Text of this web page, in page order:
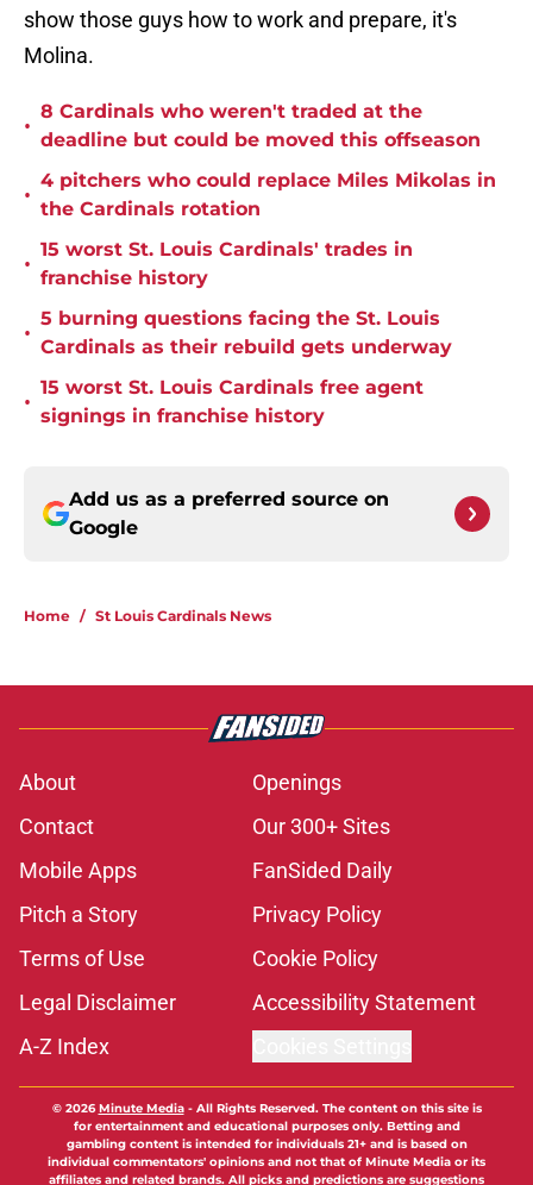
show those guys how to work and prepare, it's
Molina.
•
8 Cardinals who weren't traded at the
deadline but could be moved this offseason
•
4 pitchers who could replace Miles Mikolas in
the Cardinals rotation
•
15 worst St. Louis Cardinals' trades in
franchise history
•
5 burning questions facing the St. Louis
Cardinals as their rebuild gets underway
•
15 worst St. Louis Cardinals free agent
signings in franchise history
Add us as a preferred source on
Google
Home / St Louis Cardinals News
About
Openings
Contact
Our 300+ Sites
Mobile Apps
FanSided Daily
Pitch a Story
Privacy Policy
Terms of Use
Cookie Policy
Legal Disclaimer
Accessibility Statement
A-Z Index
© 2026Minute Media- All Rights Reserved. The content on this site is
for entertainment and educational purposes only. Betting and
gambling content is intended for individuals 21+ and is based on
individual commentators' opinions and not that of Minute Media or its
affiliates and related brands. All picks and predictions are suggestions